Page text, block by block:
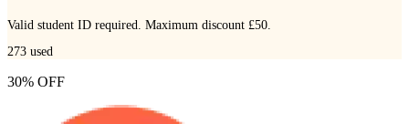
Valid student ID required. Maximum discount £50.
273 used
30% OFF